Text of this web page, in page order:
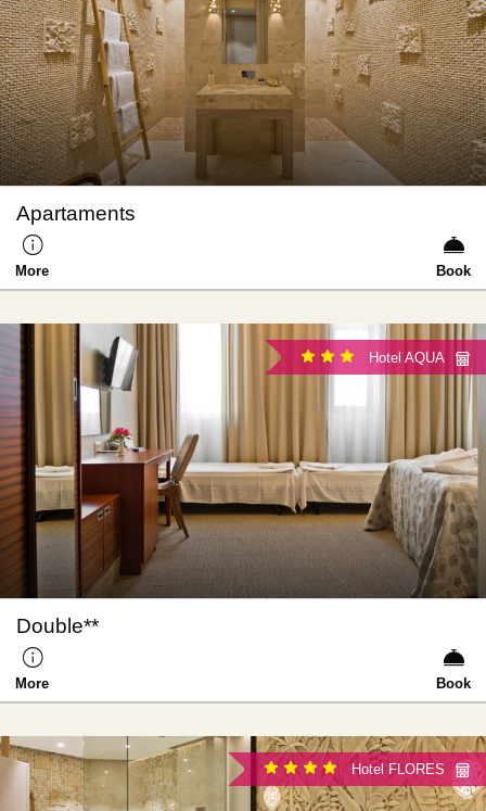
Apartaments
More Book
Hotel AQUA
Double**
More Book
Hotel FLORES